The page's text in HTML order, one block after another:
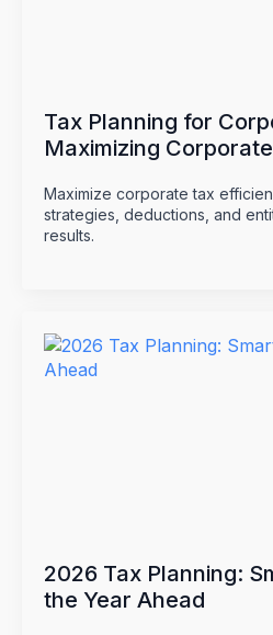
Tax Planning for
Maximizing
Maximize corporate tax
strategies, deductions, and
results.
2026 Tax Planning:
the Year Ahead